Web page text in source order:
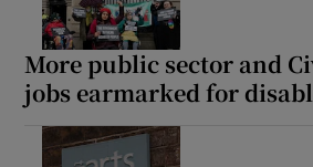
More public sector and
jobs earmarked for